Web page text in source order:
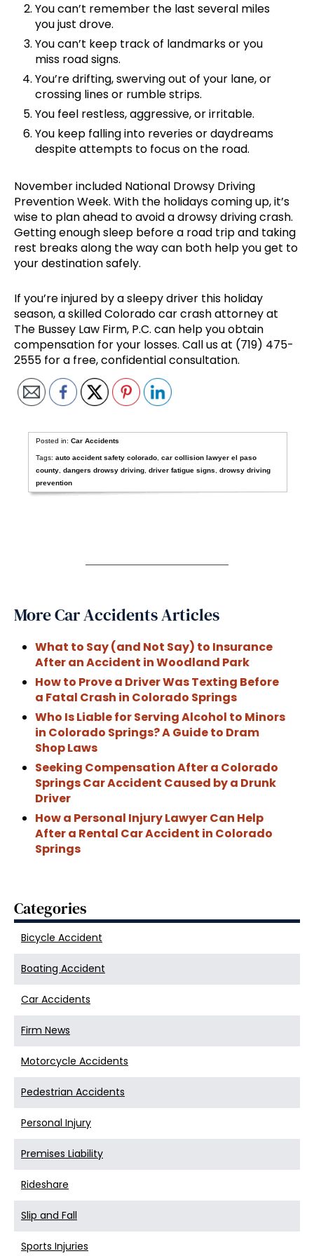
You can’t remember the last several miles
you just drove.
You can’t keep track of landmarks or you
miss road signs.
You’re drifting, swerving out of your lane, or
crossing lines or rumble strips.
You feel restless, aggressive, or irritable.
You keep falling into reveries or daydreams
despite attempts to focus on the road.
November included National Drowsy Driving
Prevention Week. With the holidays coming up, it’s
wise to plan ahead to avoid a drowsy driving crash.
Getting enough sleep before a road trip and taking
rest breaks along the way can both help you get to
your destination safely.
If you’re injured by a sleepy driver this holiday
season, a skilled Colorado car crash attorney at
The Bussey Law Firm, P.C. can help you obtain
compensation for your losses. Call us at (719) 475-
2555 for a free, confidential consultation.
Posted in:Car Accidents
Tags:auto accident safety colorado ,car collision lawyer el paso
county ,dangers drowsy driving ,driver fatigue signs ,drowsy driving
prevention
More Car Accidents Articles
What to Say (and Not Say) to Insurance
After an Accident in Woodland Park
How to Prove a Driver Was Texting Before
a Fatal Crash in Colorado Springs
Who Is Liable for Serving Alcohol to Minors
in Colorado Springs? A Guide to Dram
Shop Laws
Seeking Compensation After a Colorado
Springs Car Accident Caused by a Drunk
Driver
How a Personal Injury Lawyer Can Help
After a Rental Car Accident in Colorado
Springs
Categories
Bicycle Accident
Boating Accident
Car Accidents
Firm News
Motorcycle Accidents
Pedestrian Accidents
Personal Injury
Premises Liability
Rideshare
Slip and Fall
Sports Injuries